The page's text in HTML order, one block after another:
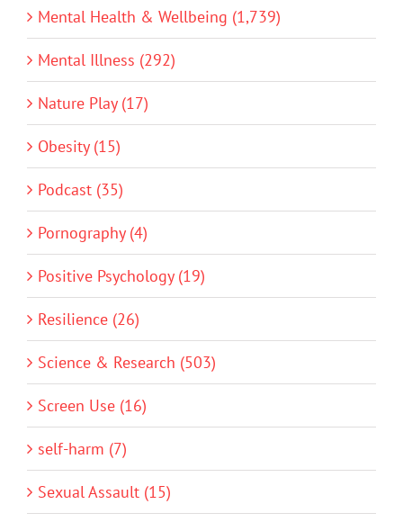
Mental Health & Wellbeing (1,739)
Mental Illness (292)
Nature Play (17)
Obesity (15)
Podcast (35)
Pornography (4)
Positive Psychology (19)
Resilience (26)
Science & Research (503)
Screen Use (16)
self-harm (7)
Sexual Assault (15)